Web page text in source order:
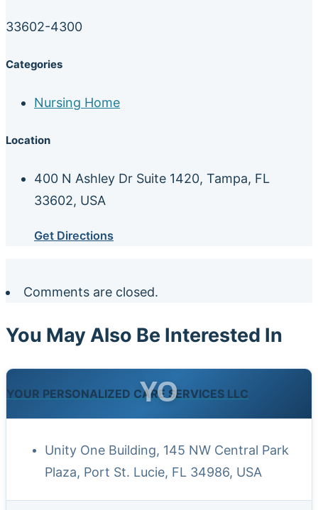
33602-4300
Categories
Nursing Home
Location
400 N Ashley Dr Suite 1420, Tampa, FL
33602, USA
Get Directions
Comments are closed.
You May Also Be Interested In
YOUR PERSONALIZED CARE SERVICES LLC
YO
Unity One Building, 145 NW Central Park
Plaza, Port St. Lucie, FL 34986, USA